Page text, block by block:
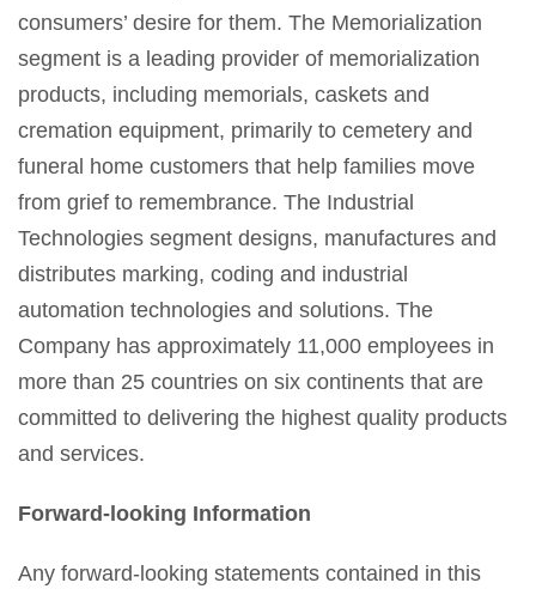
consumers’ desire for them. The Memorialization
segment is a leading provider of memorialization
products, including memorials, caskets and
cremation equipment, primarily to cemetery and
funeral home customers that help families move
from grief to remembrance. The Industrial
Technologies segment designs, manufactures and
distributes marking, coding and industrial
automation technologies and solutions. The
Company has approximately 11,000 employees in
more than 25 countries on six continents that are
committed to delivering the highest quality products
and services.
Forward-looking Information
Any forward-looking statements contained in this